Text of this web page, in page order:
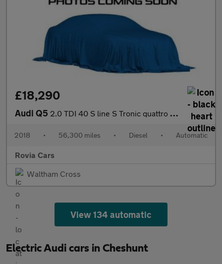
£18,290
Audi Q5 2.0 TDI 40 S line S Tronic quattro Euro 6 (s/s) 5dr
2018 • 56,300 miles • Diesel • Automatic
Rovia Cars
Waltham Cross
View 134 automatic
Electric Audi cars in Cheshunt